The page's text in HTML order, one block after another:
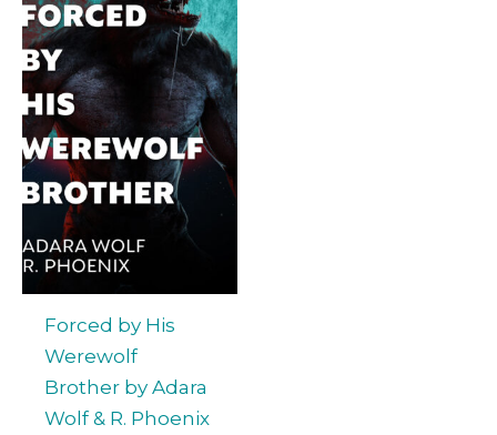
Forced by His
Werewolf
Brother by Adara
Wolf & R. Phoenix